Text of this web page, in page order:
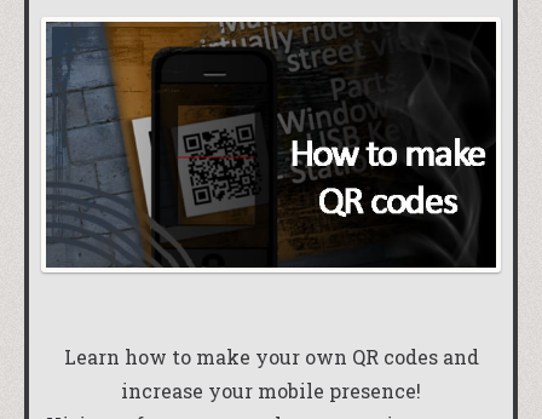
Learn how to make your own QR codes and
increase your mobile presence!